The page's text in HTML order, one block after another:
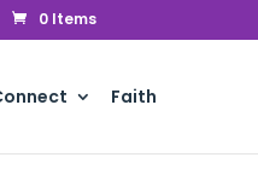
0 Items
Faith